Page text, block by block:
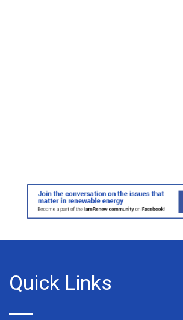
Quick Links